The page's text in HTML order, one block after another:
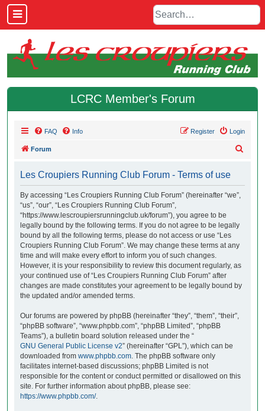
LCRC Member's Forum
FAQ Info Login
Register
Forum
Les Croupiers Running Club Forum - Terms of use
By accessing “Les Croupiers Running Club Forum” (hereinafter “we”,
“us”, “our”, “Les Croupiers Running Club Forum”,
“https://www.lescroupiersrunningclub.uk/forum”), you agree to be
legally bound by the following terms. If you do not agree to be legally
bound by all the following terms, please do not access or use “Les
Croupiers Running Club Forum”. We may change these terms at any
time and will make every effort to inform you of such changes.
However, it is your responsibility to review this document regularly, as
your continued use of “Les Croupiers Running Club Forum” after
changes are made constitutes your agreement to be legally bound by
the updated and/or amended terms.
Our forums are powered by phpBB (hereinafter “they”, “them”, “their”,
“phpBB software”, “www.phpbb.com”, “phpBB Limited”, “phpBB
Teams”), a bulletin board solution released under the “
GNU General Public License v2” (hereinafter “GPL”), which can be
downloaded from www.phpbb.com . The phpBB software only
facilitates internet-based discussions; phpBB Limited is not
responsible for the content or conduct permitted or disallowed on this
site. For further information about phpBB, please see:
https://www.phpbb.com/.